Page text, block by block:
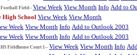
Football Field-- View Week View Month Info Add to
High School View Week View Month
Week View Month Info Add to Outlook 2003
Week View Month Info Add to Outlook 2003
HS Fieldhouse Court 1--View Week View Month Info